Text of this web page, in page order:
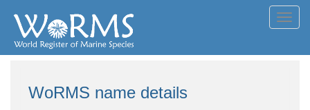
WoRMS name details